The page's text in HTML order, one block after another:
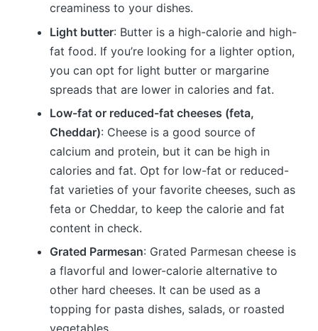
creaminess to your dishes.
Light butter: Butter is a high-calorie and high-
fat food. If you’re looking for a lighter option,
you can opt for light butter or margarine
spreads that are lower in calories and fat.
Low-fat or reduced-fat cheeses (feta,
Cheddar): Cheese is a good source of
calcium and protein, but it can be high in
calories and fat. Opt for low-fat or reduced-
fat varieties of your favorite cheeses, such as
feta or Cheddar, to keep the calorie and fat
content in check.
Grated Parmesan: Grated Parmesan cheese is
a flavorful and lower-calorie alternative to
other hard cheeses. It can be used as a
topping for pasta dishes, salads, or roasted